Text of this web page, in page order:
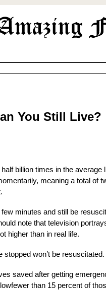
You Still Live?
billion times in the average
meaning a total of
minutes and still be
note that television
higher than in real life.
won’t be
saved after getting
than 15 percent of